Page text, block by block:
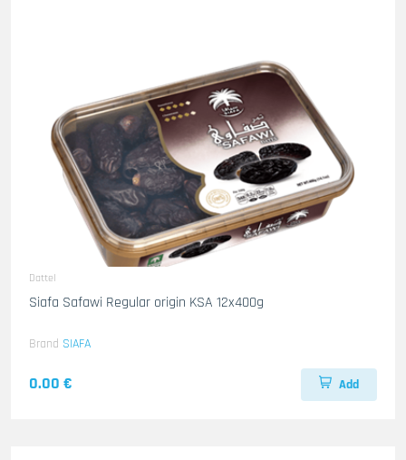
Dattel
Siafa Safawi Regular origin KSA 12x400g
Brand SIAFA
0.00 € Add